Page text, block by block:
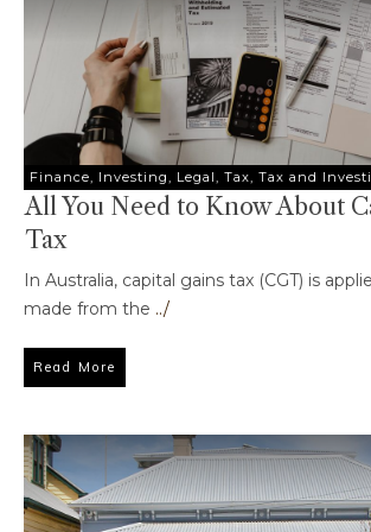
Finance, Investing, Legal, Tax, Tax and
All You Need to Know About
Tax
In Australia, capital gains tax (CGT) is
made from the ../
Read More